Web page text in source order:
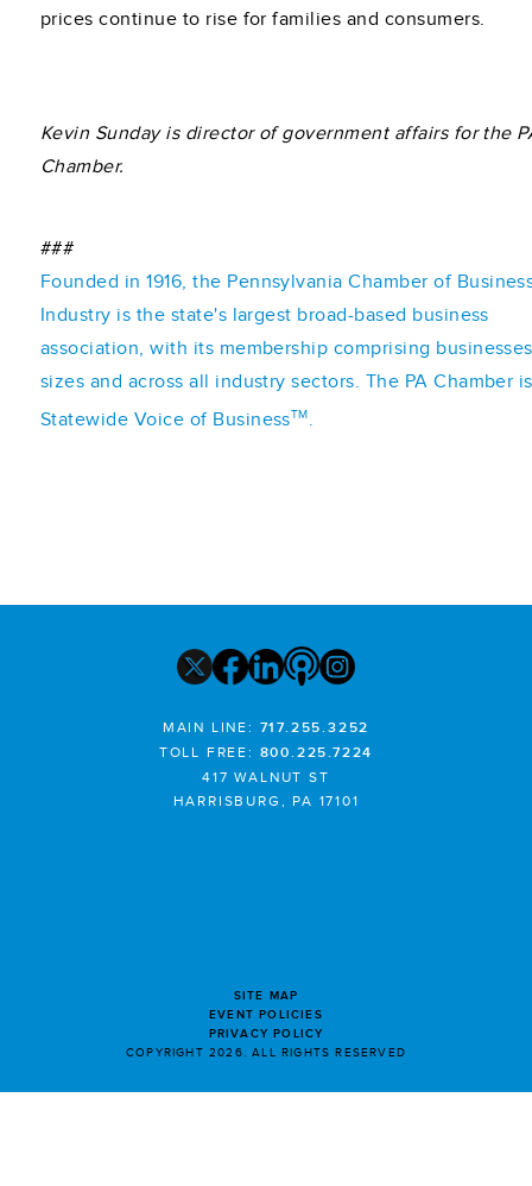
prices continue to rise for families and consumers.
Kevin Sunday is director of government affairs for the
Chamber.
###
Founded in 1916, the Pennsylvania Chamber of
Industry is the state's largest broad-based business
association, with its membership comprising
sizes and across all industry sectors. The PA Chamber
Statewide Voice of BusinessTM.
MAIN LINE: 717.255.3252
TOLL FREE: 800.225.7224
417 WALNUT ST
HARRISBURG, PA 17101
SITE MAP
EVENT POLICIES
PRIVACY POLICY
COPYRIGHT 2026. ALL RIGHTS RESERVED